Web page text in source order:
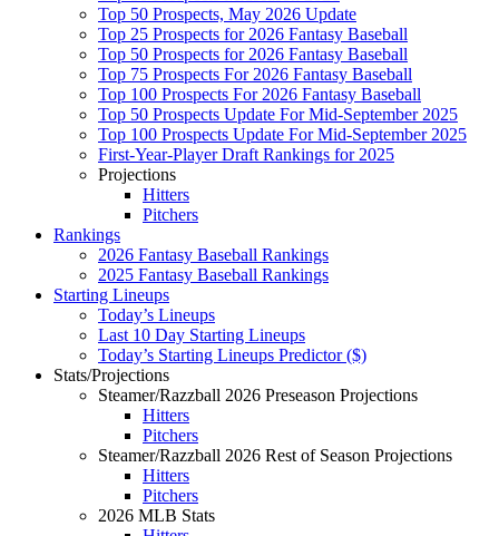
Top 50 Prospects, May 2026 Update
Top 25 Prospects for 2026 Fantasy Baseball
Top 50 Prospects for 2026 Fantasy Baseball
Top 75 Prospects For 2026 Fantasy Baseball
Top 100 Prospects For 2026 Fantasy Baseball
Top 50 Prospects Update For Mid-September 2025
Top 100 Prospects Update For Mid-September 2025
First-Year-Player Draft Rankings for 2025
Projections
Hitters
Pitchers
Rankings
2026 Fantasy Baseball Rankings
2025 Fantasy Baseball Rankings
Starting Lineups
Today’s Lineups
Last 10 Day Starting Lineups
Today’s Starting Lineups Predictor ($)
Stats/Projections
Steamer/Razzball 2026 Preseason Projections
Hitters
Pitchers
Steamer/Razzball 2026 Rest of Season Projections
Hitters
Pitchers
2026 MLB Stats